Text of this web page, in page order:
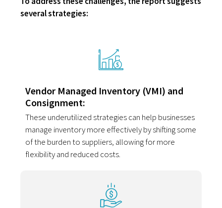
several strategies:
Vendor Managed Inventory (VMI) and
Consignment:
These underutilized strategies can help businesses
manage inventory more effectively by shifting some
of the burden to suppliers, allowing for more
flexibility and reduced costs.